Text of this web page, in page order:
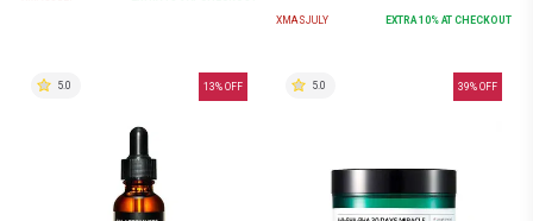
XMASJULY EXTRA10% AT CHECKOUT
13% OFF
5.0 39% OFF
5.0